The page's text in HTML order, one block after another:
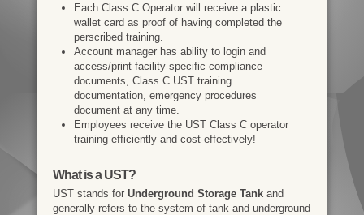
Each Class C Operator will receive a plastic
wallet card as proof of having completed the
perscribed training.
Account manager has ability to login and
access/print facility specific compliance
documents, Class C UST training
documentation, emergency procedures
document at any time.
Employees receive the UST Class C operator
training efficiently and cost-effectively!
What is a UST?
UST stands for Underground Storage Tankand
generally refers to the system of tank and underground